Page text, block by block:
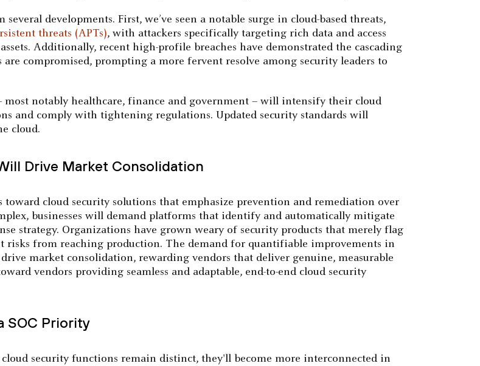
developments. First, we’ve seen a notable surge in cloud-based threats,
threats (APTs), with attackers specifically targeting rich data and access
Additionally, recent high-profile breaches have demonstrated the cascading
compromised, prompting a more fervent resolve among security leaders to
most notably healthcare, finance and government – will intensify their cloud
and comply with tightening regulations. Updated security standards will
cloud.
Drive Market Consolidation
cloud security solutions that emphasize prevention and remediation over
businesses will demand platforms that identify and automatically mitigate
strategy. Organizations have grown weary of security products that merely flag
risks from reaching production. The demand for quantifiable improvements in
market consolidation, rewarding vendors that deliver genuine, measurable
vendors providing seamless and adaptable, end-to-end cloud security
SOC Priority
security functions remain distinct, they'll become more interconnected in